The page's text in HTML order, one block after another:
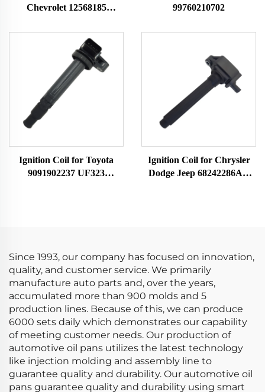
Chevrolet 12568185
12595088 5114AA145
H006T94171ZC
H006T94172ZC
H6T40171ZC H6T40271ZC
99760210702
Ignition Coil for Toyota
9091902237 UF323
Ignition Coil for Chrysler
Dodge Jeep 68242286AA
Since 1993, our company has focused on innovation,
quality, and customer service. We primarily
manufacture auto parts and, over the years,
accumulated more than 900 molds and 5
production lines. Because of this, we can produce
6000 sets daily which demonstrates our capability
of meeting customer needs. Our production of
automotive oil pans utilizes the latest technology
like injection molding and assembly line to
guarantee quality and durability. Our automotive oil
pans guarantee quality and durability using smart